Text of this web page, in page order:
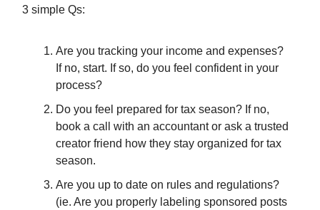
3 simple Qs:
Are you tracking your income and expenses?
If no, start. If so, do you feel confident in your
process?
Do you feel prepared for tax season? If no,
book a call with an accountant or ask a trusted
creator friend how they stay organized for tax
season.
Are you up to date on rules and regulations?
(ie. Are you properly labeling sponsored posts